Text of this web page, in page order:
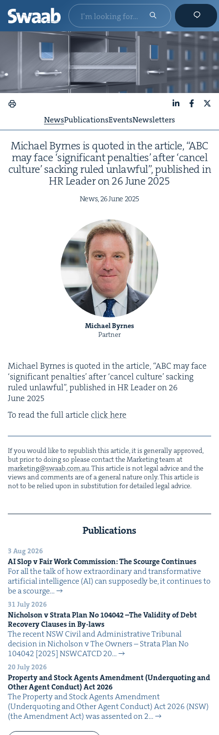
NewsPublicationsEventsNewsletters
Michael Byrnes is quot­ed in the arti­cle,“ABC
may face ‘sig­nif­i­cant penal­ties’ after‘can­cel
cul­ture’ sack­ing ruled unlaw­ful”, pub­lished in
HRLeader on26June 2025
News,26June 2025
Michael Byrnes
Partner
Michael Byrnes is quot­ed in the arti­cle, “ABCmay face
‘sig­nif­i­cant penal­ties’ after‘can­cel cul­ture’ sack­ing
ruled unlaw­ful”, pub­lished inHRLeader on 26
June 2025
To read the full arti­cle click here
If you would like to repub­lish this arti­cle, it is gen­er­al­ly approved,
but pri­or to doing so please con­tact the Mar­ket­ing team at
marketing@​swaab.​com.​au. This arti­cle is not legal advice and the
views and com­ments are of a gen­er­al nature only. This arti­cle is
not to be relied upon in sub­sti­tu­tion for detailed legal advice.
Publications
3 Aug 2026
AISlop v Fair Work Com­mis­sion: The Scourge Continues
For all the talk of how extra­or­di­nary and trans­for­ma­tive
arti­fi­cial intel­li­gence (AI) can sup­pos­ed­ly be, it con­tin­ues to
be a scourge…
31 July 2026
Nichol­son v Stra­ta Plan No 104042–The Valid­i­ty of Debt
Recov­ery Claus­es in By-laws
The recent NSW Civ­il and Admin­is­tra­tive Tri­bunal
deci­sion in Nichol­son v The Own­ers – Stra­ta Plan No
104042 [2025] NSW­CATCD 20…
20 July 2026
Prop­er­ty and Stock Agents Amend­ment (Under­quot­ing and
Oth­er Agent Con­duct) Act2026
The Prop­er­ty and Stock Agents Amend­ment
(Under­quot­ing and Oth­er Agent Con­duct) Act 2026 (NSW)
(the Amend­ment Act) was assent­ed on 2…